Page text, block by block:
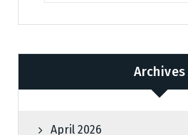
Archives
April 2026